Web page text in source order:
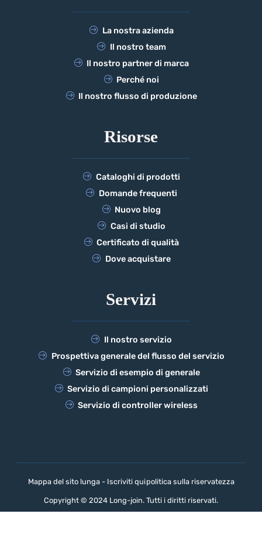
La nostra azienda
Il nostro team
Il nostro partner di marca
Perché noi
Il nostro flusso di produzione
Risorse
Cataloghi di prodotti
Domande frequenti
Nuovo blog
Casi di studio
Certificato di qualità
Dove acquistare
Servizi
Il nostro servizio
Prospettiva generale del flusso del servizio
Servizio di esempio di generale
Servizio di campioni personalizzati
Servizio di controller wireless
Mappa del sito lunga - Iscriviti quipolitica sulla riservatezza
Copyright © 2024 Long-join. Tutti i diritti riservati.